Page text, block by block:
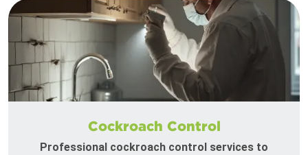
Cockroach Control
Professional cockroach control services to